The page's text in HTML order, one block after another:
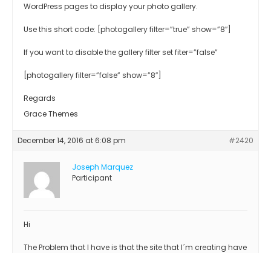
WordPress pages to display your photo gallery.
Use this short code: [photogallery filter=”true” show=”8″]
If you want to disable the gallery filter set fiter=”false”
[photogallery filter=”false” show=”8″]
Regards
Grace Themes
December 14, 2016 at 6:08 pm #2420
Joseph Marquez
Participant
Hi
The Problem that I have is that the site that I´m creating have